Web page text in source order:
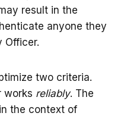
result in the
anyone they
Officer.
two criteria.
works reliably. The
the context of